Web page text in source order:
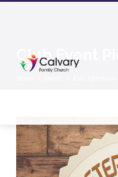
Club Event Pic
Club
Event
Pic